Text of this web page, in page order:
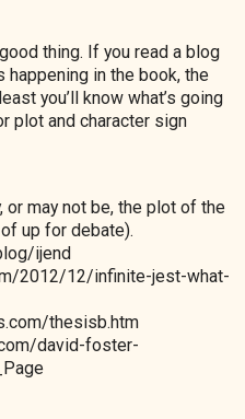
thing. If you read a blog
happening in the book, the
you’ll know what’s going
plot and character sign
or may not be, the plot of the
up for debate).
ijend
2012/12/infinite-jest-what-
thesisb.htm
david-foster-